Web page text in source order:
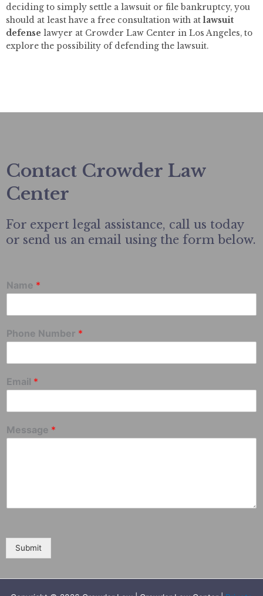
deciding to simply settle a lawsuit or file bankruptcy, you
should at least have a free consultation with atlawsuit
defense lawyer at Crowder Law Center in Los Angeles, to
explore the possibility of defending the lawsuit.
Contact Crowder Law
Center
For expert legal assistance, call us today
or send us an email using the form below.
Name *
Phone Number *
Email *
Message *
Submit